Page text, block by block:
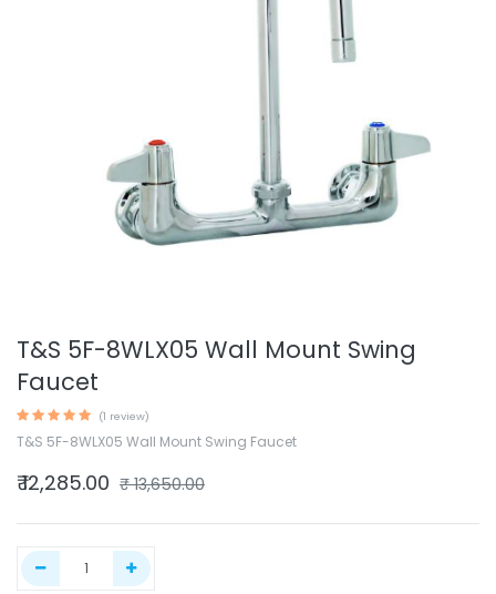
T&S 5F-8WLX05 Wall Mount Swing
Faucet
(1 review)
T&S 5F-8WLX05 Wall Mount Swing Faucet
₹12,285.00 ₹13,650.00